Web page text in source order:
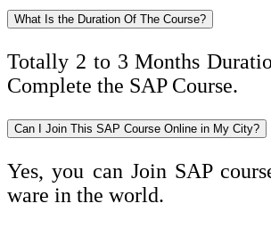
What Is the Duration Of The Course?
Totally 2 to 3 Months
Complete the SAP Course.
Can I Join This SAP Course Online in My City?
Yes, you can Join SAP
ware in the world.